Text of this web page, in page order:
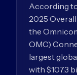
According
2025
the
OMC)
largest
with $107.3